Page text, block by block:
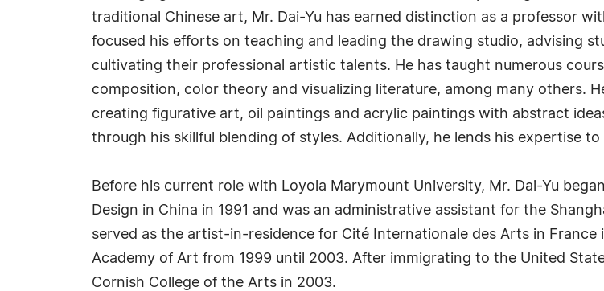
traditional Chinese art, Mr. Dai-Yu has earned distinction as a professor
focused his efforts on teaching and leading the drawing studio, advising
cultivating their professional artistic talents. He has taught numerous
composition, color theory and visualizing literature, among many others.
creating figurative art, oil paintings and acrylic paintings with abstract
through his skillful blending of styles. Additionally, he lends his expertise
Before his current role with Loyola Marymount University, Mr. Dai-Yu
Design in China in 1991 and was an administrative assistant for the
served as the artist-in-residence for Cité Internationale des Arts in
Academy of Art from 1999 until 2003. After immigrating to the United
Cornish College of the Arts in 2003.